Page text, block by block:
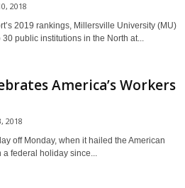
2018
2019 rankings, Millersville University (MU)
public institutions in the North at...
America’s Workers
2018
off Monday, when it hailed the American
a federal holiday since...